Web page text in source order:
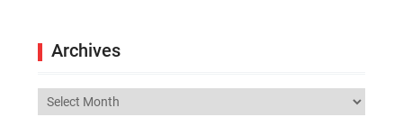
Archives
Archives